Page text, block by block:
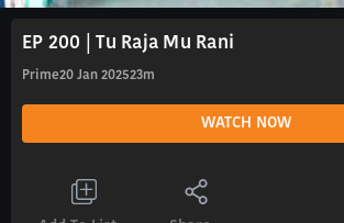
EP 200 | Tu Raja Mu Rani
Prime20 Jan 202523m
WATCH NOW